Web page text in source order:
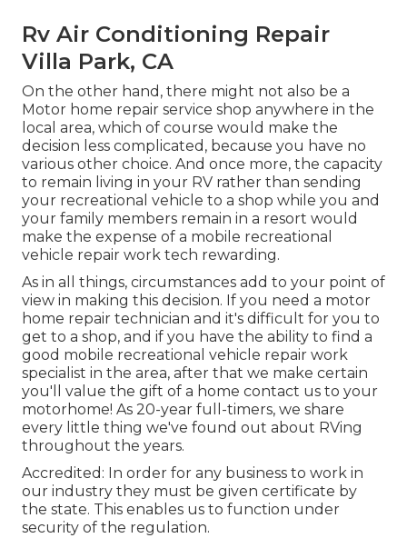
Rv Air Conditioning Repair
Villa Park, CA
On the other hand, there might not also be a
Motor home repair service shop anywhere in the
local area, which of course would make the
decision less complicated, because you have no
various other choice. And once more, the capacity
to remain living in your RV rather than sending
your recreational vehicle to a shop while you and
your family members remain in a resort would
make the expense of a mobile recreational
vehicle repair work tech rewarding.
As in all things, circumstances add to your point of
view in making this decision. If you need a motor
home repair technician and it's difficult for you to
get to a shop, and if you have the ability to find a
good mobile recreational vehicle repair work
specialist in the area, after that we make certain
you'll value the gift of a home contact us to your
motorhome! As 20-year full-timers, we share
every little thing we've found out about RVing
throughout the years.
Accredited: In order for any business to work in
our industry they must be given certificate by
the state. This enables us to function under
security of the regulation.